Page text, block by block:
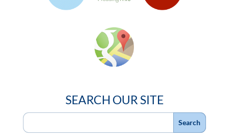
SEARCH OUR SITE